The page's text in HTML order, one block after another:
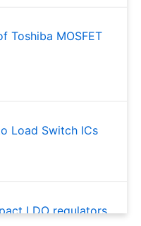
Toshiba MOSFET
Load Switch ICs
LDO regulators